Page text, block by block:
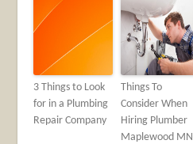
3 Things to Look
for in a Plumbing
Repair Company
Things To
Consider When
Hiring Plumber
Maplewood MN